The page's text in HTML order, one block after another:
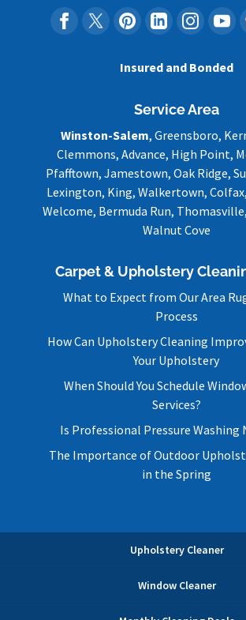
Insured and Bonded
Service Area
Winston-Salem, Greensboro,
Clemmons, Advance, High Point,
Pfafftown, Jamestown, Oak Ridge,
Lexington, King, Walkertown,
Welcome, Bermuda Run,
Walnut Cove
Carpet & Upholstery
What to Expect from Our Area
Process
How Can Upholstery Cleaning
Your Upholstery
When Should You Schedule
Services?
Is Professional Pressure Washing
The Importance of Outdoor
in the Spring
Upholstery Cleaner
Window Cleaner